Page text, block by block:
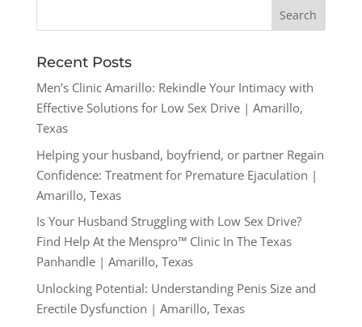
Recent Posts
Men’s Clinic Amarillo: Rekindle Your Intimacy with
Effective Solutions for Low Sex Drive | Amarillo,
Texas
Helping your husband, boyfriend, or partner Regain
Confidence: Treatment for Premature Ejaculation |
Amarillo, Texas
Is Your Husband Struggling with Low Sex Drive?
Find Help At the Menspro™ Clinic In The Texas
Panhandle | Amarillo, Texas
Unlocking Potential: Understanding Penis Size and
Erectile Dysfunction | Amarillo, Texas